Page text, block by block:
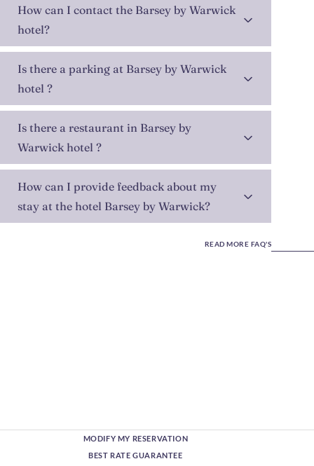
How can I contact the Barsey by Warwick
hotel?
Is there a parking at Barsey by Warwick
hotel ?
Is there a restaurant in Barsey by
Warwick hotel ?
How can I provide feedback about my
stay at the hotel Barsey by Warwick?
READ MORE FAQ'S
MODIFY MY RESERVATION
BEST RATE GUARANTEE